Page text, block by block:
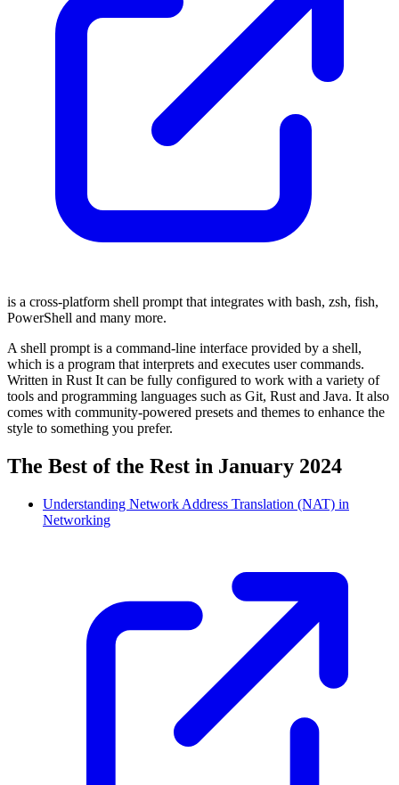
is a cross-platform shell prompt that integrates with bash, zsh, fish,
PowerShell and many more.
A shell prompt is a command-line interface provided by a shell,
which is a program that interprets and executes user commands.
Written in Rust It can be fully configured to work with a variety of
tools and programming languages such as Git, Rust and Java. It also
comes with community-powered presets and themes to enhance the
style to something you prefer.
The Best of the Rest in January 2024
Understanding Network Address Translation (NAT) in
Networking